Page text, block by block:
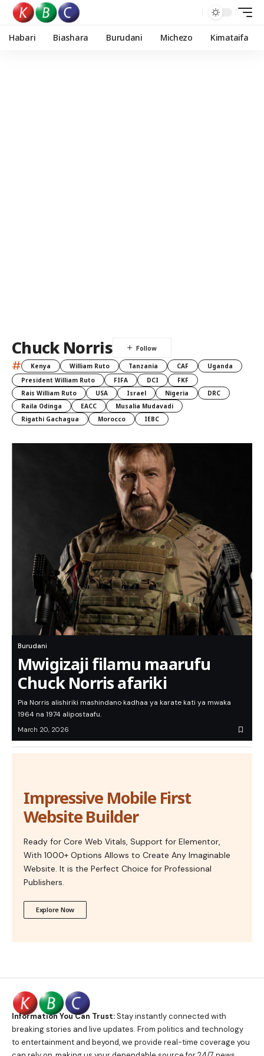
Habari Biashara Burudani Michezo Kimataifa
Chuck Norris
# Kenya William Ruto Tanzania CAF
Uganda
President William Ruto
FIFA DCI
FKF
Rais William Ruto
USA Israel Nigeria
DRC
Raila Odinga
EACC
Musalia Mudavadi
Rigathi Gachagua
Morocco IEBC
Burudani
Mwigizaji filamu maarufu
Chuck Norris afariki
Pia Norris alishiriki mashindano kadhaa ya karate kati ya mwaka
1964 na 1974 alipostaafu.
March 20, 2026
Impressive Mobile First
Website Builder
Ready for Core Web Vitals, Support for Elementor,
With 1000+ Options Allows to Create Any Imaginable
Website. It is the Perfect Choice for Professional
Publishers.
Explore Now
Information You Can Trust:Stay instantly connected with
breaking stories and live updates. From politics and technology
to entertainment and beyond, we provide real-time coverage you